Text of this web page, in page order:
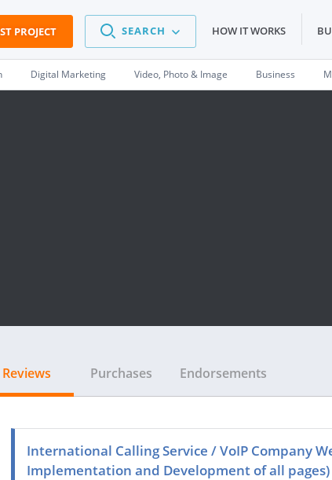
PROJECT SEARCH HOW IT WORKS
Digital Marketing Video, Photo & Image Business
Reviews Purchases Endorsements
International Calling Service / VoIP Company
Implementation and Development of all pages)